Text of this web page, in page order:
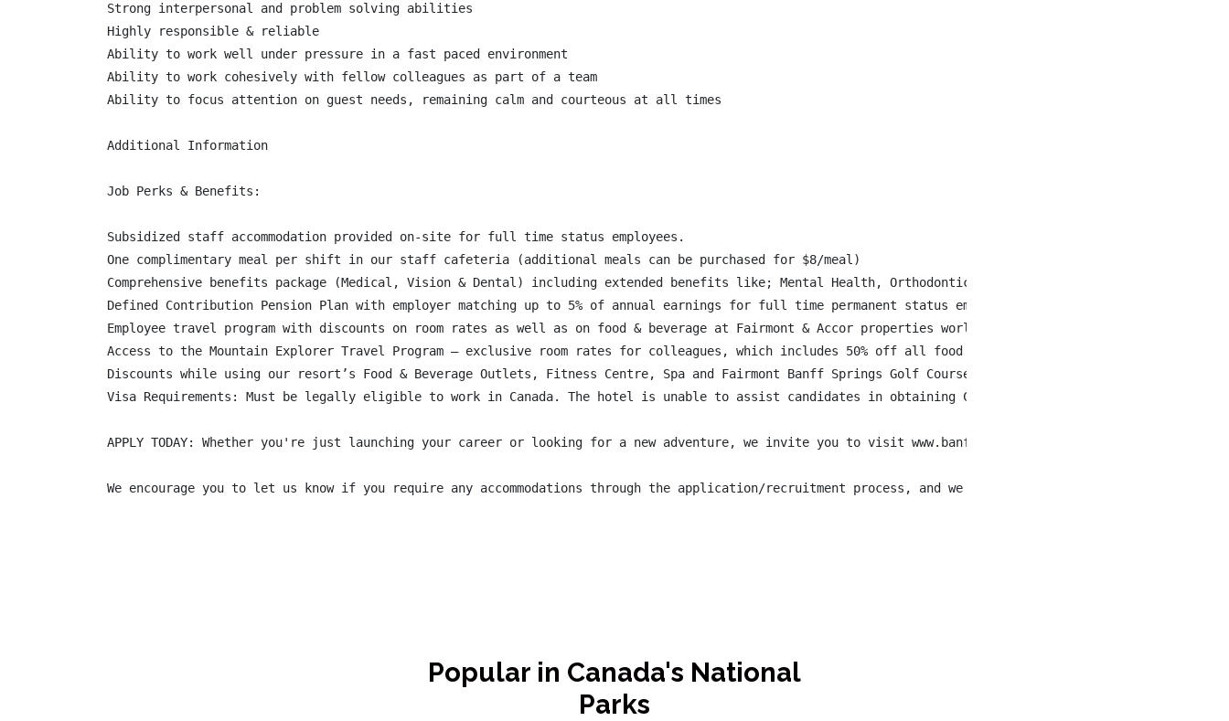
Strong interpersonal and problem solving abilities
Highly responsible & reliable
Ability to work well under pressure in a fast paced environment
Ability to work cohesively with fellow colleagues as part of a team
Ability to focus attention on guest needs, remaining calm and courteous at all times
Additional Information
Job Perks & Benefits:
Subsidized staff accommodation provided on-site for full time status employees.
One complimentary meal per shift in our staff cafeteria (additional meals can be purchased for $8/meal)
Comprehensive benefits package (Medical, Vision & Dental) including extended benefits like; Mental Health, Orthodontics, Fertility Drugs and Gender
Defined Contribution Pension Plan with employer matching up to 5% of annual earnings for full time permanent status employees
Employee travel program with discounts on room rates as well as on food & beverage at Fairmont & Accor properties world-wide
Access to the Mountain Explorer Travel Program – exclusive room rates for colleagues, which includes 50% off all food & beverage when staying at
Discounts while using our resort’s Food & Beverage Outlets, Fitness Centre, Spa and Fairmont Banff Springs Golf Courses
Visa Requirements: Must be legally eligible to work in Canada. The hotel is unable to assist candidates in obtaining Canadian work authorization.
APPLY TODAY: Whether you're just launching your career or looking for a new adventure, we invite you to visit www.banffspringsjobs.com to learn
We encourage you to let us know if you require any accommodations through the application/recruitment process, and we will work with you to meet your
Popular in Canada's National
Parks